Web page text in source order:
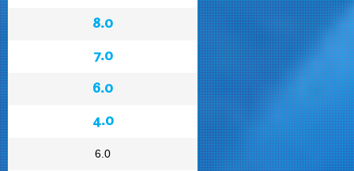
8.0
7.0
6.0
4.0
6.0